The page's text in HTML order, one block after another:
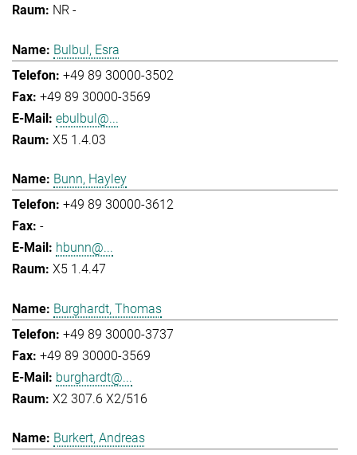
NR -
Bulbul, Esra
+49 89 30000-3502
+49 89 30000-3569
ebulbul@...
X5 1.4.03
Bunn, Hayley
+49 89 30000-3612
-
hbunn@...
X5 1.4.47
Burghardt, Thomas
+49 89 30000-3737
+49 89 30000-3569
burghardt@...
X2 307.6 X2/516
Burkert, Andreas